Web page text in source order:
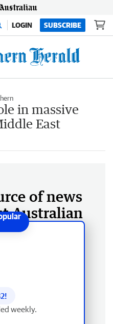
LOGIN SUBSCRIBE
in massive
East
of news
Australian
!
weekly.